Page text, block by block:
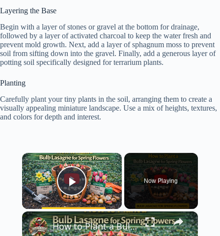
Layering the Base
Begin with a layer of stones or gravel at the bottom for drainage,
followed by a layer of activated charcoal to keep the water fresh and
prevent mold growth. Next, add a layer of sphagnum moss to prevent
soil from sifting down into the gravel. Finally, add a generous layer of
potting soil specifically designed for terrarium plants.
Planting
Carefully plant your tiny plants in the soil, arranging them to create a
visually appealing miniature landscape. Use a mix of heights, textures,
and colors for depth and interest.
×
Play Video
Now Playing
×
How to Plant a Bulb Lasagne for Spring Flowers